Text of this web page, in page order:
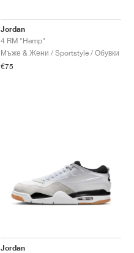
Jordan
4 RM "Hemp"
Мъже & Жени / Sportstyle / Обувки
€75
Jordan